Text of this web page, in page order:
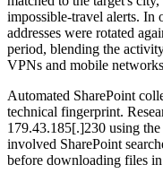
impossible-travel alerts. In
addresses were rotated
period, blending the
VPNs and mobile
Automated SharePoint
technical fingerprint.
179.43.185[.]230 using
involved SharePoint
before downloading files